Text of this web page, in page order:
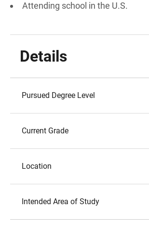
Attending school in the U.S.
Details
Pursued Degree Level
Current Grade
Location
Intended Area of Study